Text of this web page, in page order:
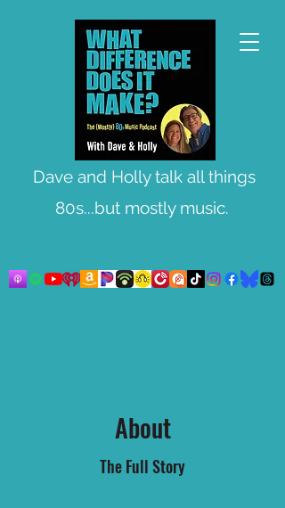
Dave and Holly talk all things
80s...but mostly music.
About
The Full Story